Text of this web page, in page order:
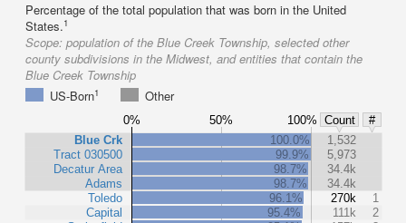
Percentage of the total population that was born in the United
States.1
Scope: population of the Blue Creek Township, selected other
county subdivisions in the Midwest, and entities that contain the
Blue Creek Township
US-Born1 Other
0% 50% 100% Count
#
Blue Crk
Tract 030500
Decatur Area
Adams
Toledo
Capital
100.0%
1,532
99.9%
5,973
98.7%
34.4k
98.7%
34.4k
96.1%
270k
1
95.4%
111k
2